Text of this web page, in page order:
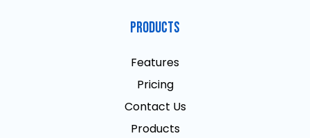
Products
Features
Pricing
Contact Us
Products